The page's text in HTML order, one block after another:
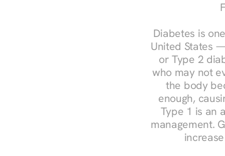
Diabetes is
United States
or Type 2
who may not
the body
enough,
Type 1 is an
management.